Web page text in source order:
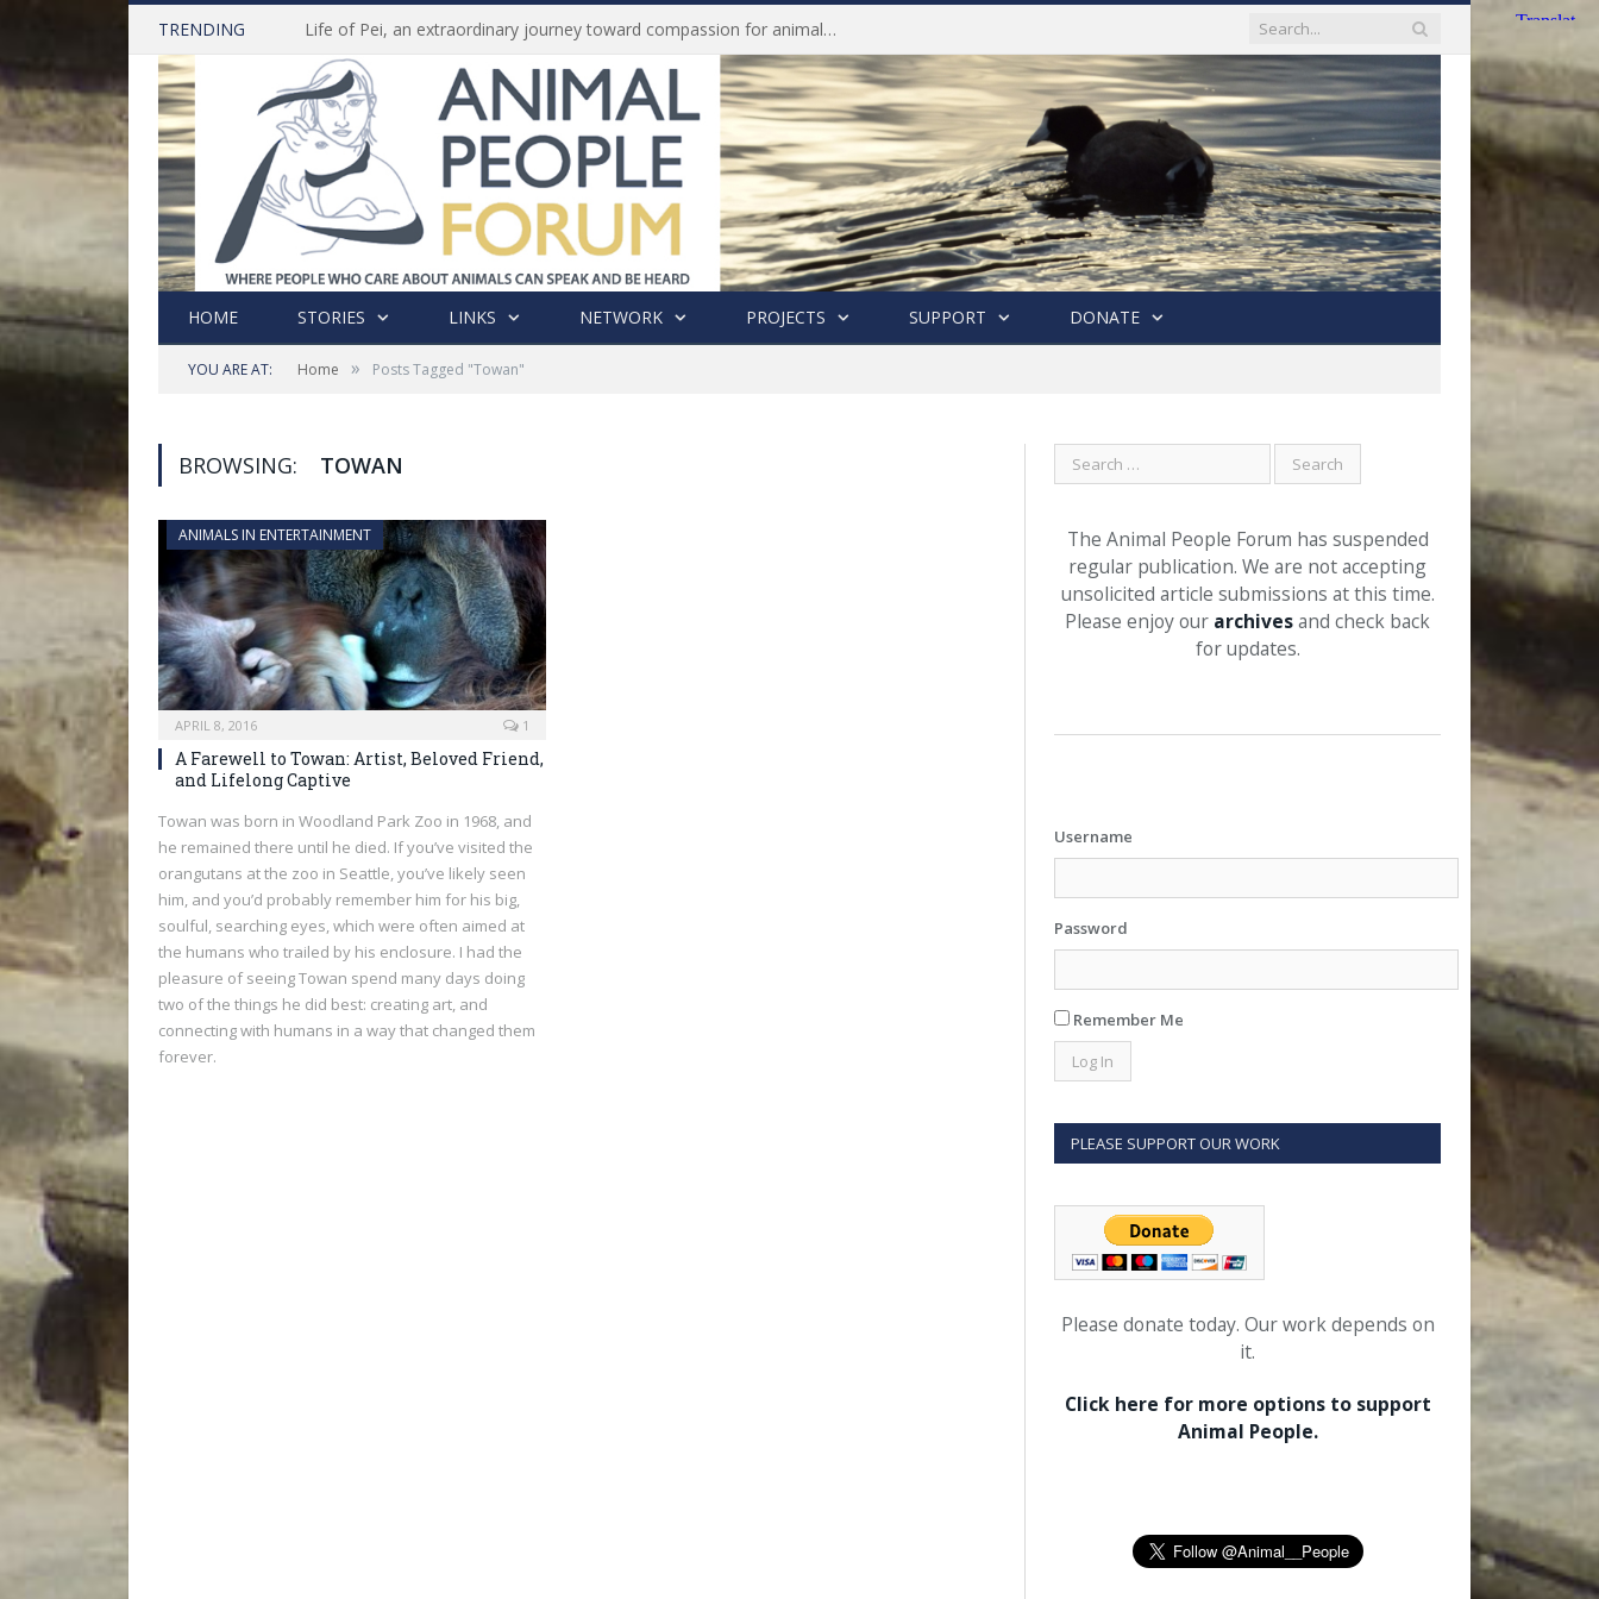
TRENDING Life of Pei, an extraordinary journey toward compassion for animals (Book Review)
HOME STORIES LINKS NETWORK PROJECTS SUPPORT DONATE
YOU ARE AT: Home » Posts Tagged "Towan"
BROWSING: TOWAN
ANIMALS IN ENTERTAINMENT
APRIL 8, 2016 1
A Farewell to Towan: Artist, Beloved Friend,
and Lifelong Captive
Towan was born in Woodland Park Zoo in 1968, and
he remained there until he died. If you’ve visited the
orangutans at the zoo in Seattle, you’ve likely seen
him, and you’d probably remember him for his big,
soulful, searching eyes, which were often aimed at
the humans who trailed by his enclosure. I had the
pleasure of seeing Towan spend many days doing
two of the things he did best: creating art, and
connecting with humans in a way that changed them
forever.
The Animal People Forum has suspended
regular publication. We are not accepting
unsolicited article submissions at this time.
Please enjoy our archivesand check back
for updates.
Username
Password
Remember Me
PLEASE SUPPORT OUR WORK
Please donate today. Our work depends on
it.
Click here for more options to support
Animal People.